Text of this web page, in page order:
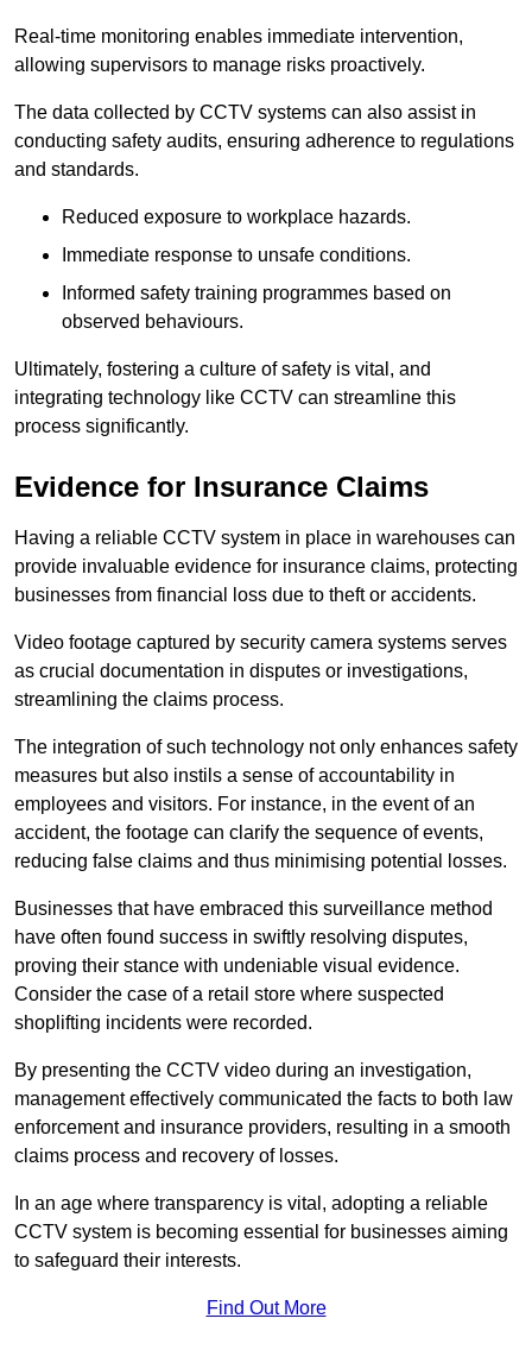
Real-time monitoring enables immediate intervention,
allowing supervisors to manage risks proactively.
The data collected by CCTV systems can also assist in
conducting safety audits, ensuring adherence to regulations
and standards.
Reduced exposure to workplace hazards.
Immediate response to unsafe conditions.
Informed safety training programmes based on
observed behaviours.
Ultimately, fostering a culture of safety is vital, and
integrating technology like CCTV can streamline this
process significantly.
Evidence for Insurance Claims
Having a reliable CCTV system in place in warehouses can
provide invaluable evidence for insurance claims, protecting
businesses from financial loss due to theft or accidents.
Video footage captured by security camera systems serves
as crucial documentation in disputes or investigations,
streamlining the claims process.
The integration of such technology not only enhances safety
measures but also instils a sense of accountability in
employees and visitors. For instance, in the event of an
accident, the footage can clarify the sequence of events,
reducing false claims and thus minimising potential losses.
Businesses that have embraced this surveillance method
have often found success in swiftly resolving disputes,
proving their stance with undeniable visual evidence.
Consider the case of a retail store where suspected
shoplifting incidents were recorded.
By presenting the CCTV video during an investigation,
management effectively communicated the facts to both law
enforcement and insurance providers, resulting in a smooth
claims process and recovery of losses.
In an age where transparency is vital, adopting a reliable
CCTV system is becoming essential for businesses aiming
to safeguard their interests.
Find Out More